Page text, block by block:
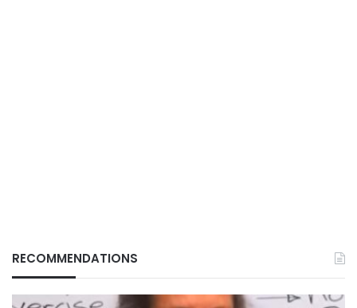
RECOMMENDATIONS